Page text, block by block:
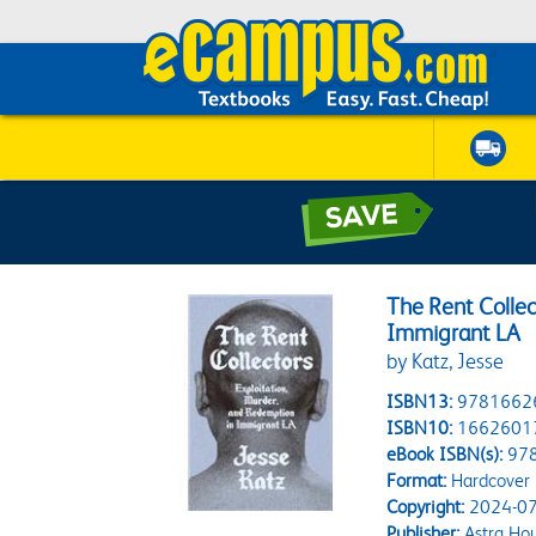
The Rent
Immigrant LA
by Katz, Jesse
ISBN13:
ISBN10:
eBook ISBN(s):
Format:Hardcover
Copyright:2024-